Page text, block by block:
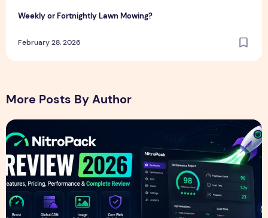
Weekly or Fortnightly Lawn Mowing?
February 28, 2026
More Posts By Author
NitroPack Review 2026 – Features, Pricing, Performance &